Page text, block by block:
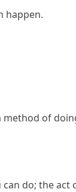
happen.
of
do; the